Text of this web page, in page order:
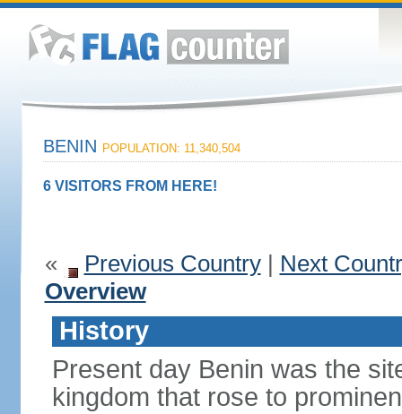
BENIN POPULATION: 11,340,504
6 VISITORS FROM HERE!
« Previous Country| Next
Overview
History
Present day Benin was the
kingdom that rose to